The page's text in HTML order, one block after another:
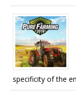
specificity of the